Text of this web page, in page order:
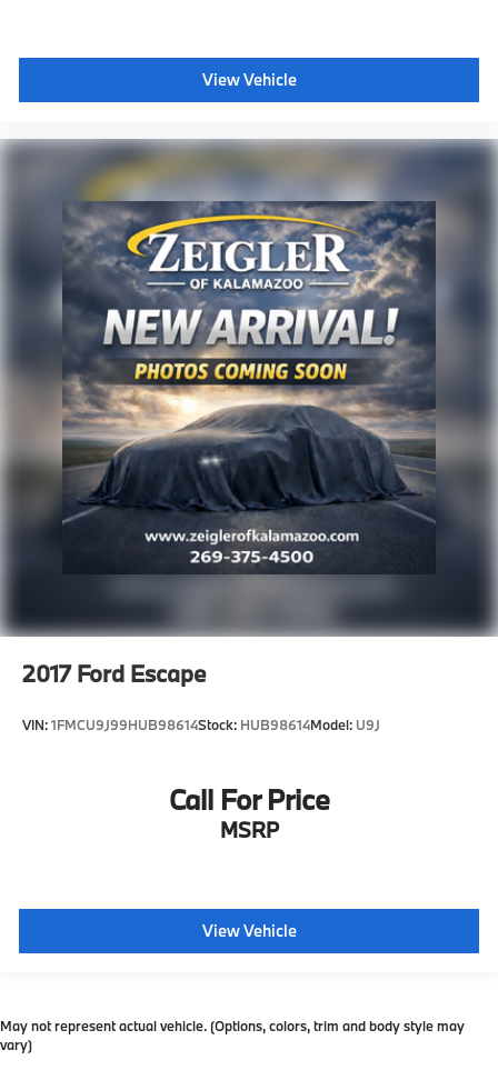
View Vehicle
2017 Ford Escape
VIN:1FMCU9J99HUB98614Stock: HUB98614Model: U9J
Call For Price
MSRP
View Vehicle
May not represent actual vehicle. (Options, colors, trim and body style may
vary)